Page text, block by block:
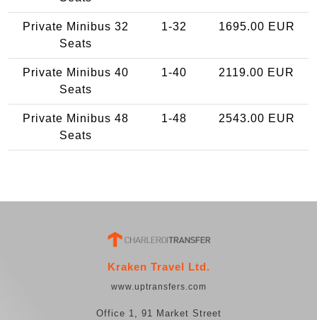
Private Minibus 32
Seats
1-32 1695.00 EUR
Private Minibus 40
Seats
1-40 2119.00 EUR
Private Minibus 48
Seats
1-48 2543.00 EUR
Kraken Travel Ltd.
www.uptransfers.com
Office 1, 91 Market Street